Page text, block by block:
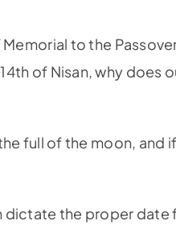
to the
of Nisan, why does
full of the moon, and
the proper